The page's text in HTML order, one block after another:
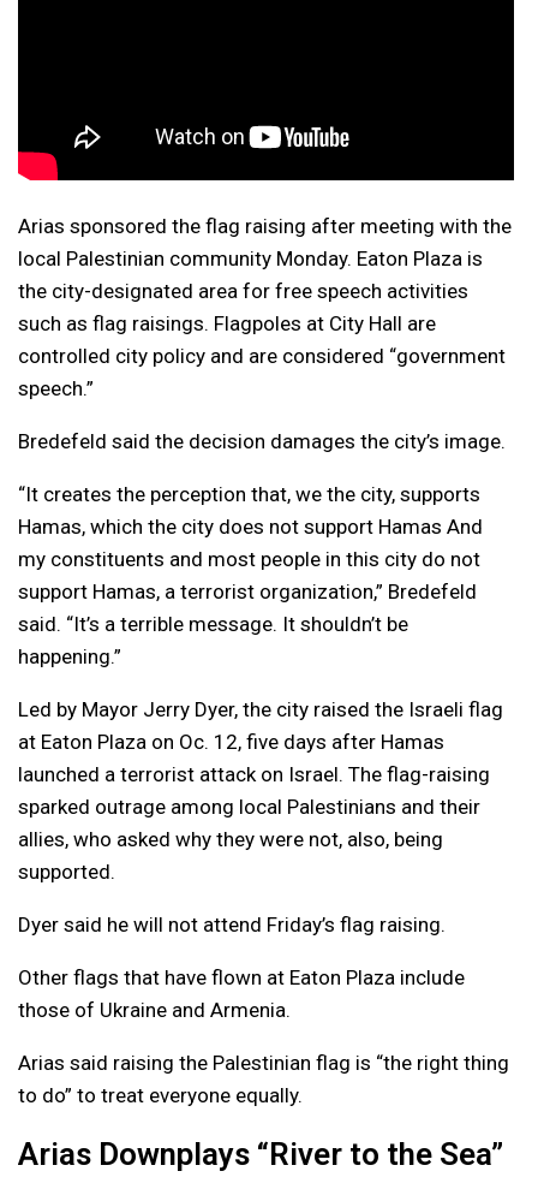
Arias sponsored the flag raising after meeting with the
local Palestinian community Monday. Eaton Plaza is
the city-designated area for free speech activities
such as flag raisings. Flagpoles at City Hall are
controlled city policy and are considered “government
speech.”
Bredefeld said the decision damages the city’s image.
“It creates the perception that, we the city, supports
Hamas, which the city does not support Hamas And
my constituents and most people in this city do not
support Hamas, a terrorist organization,” Bredefeld
said. “It’s a terrible message. It shouldn’t be
happening.”
Led by Mayor Jerry Dyer, the city raised the Israeli flag
at Eaton Plaza on Oc. 12, five days after Hamas
launched a terrorist attack on Israel. The flag-raising
sparked outrage among local Palestinians and their
allies, who asked why they were not, also, being
supported.
Dyer said he will not attend Friday’s flag raising.
Other flags that have flown at Eaton Plaza include
those of Ukraine and Armenia.
Arias said raising the Palestinian flag is “the right thing
to do” to treat everyone equally.
Arias Downplays “River to the Sea”